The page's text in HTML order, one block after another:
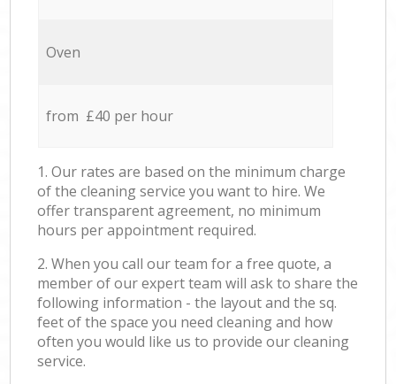
Oven
from £40 per hour
1. Our rates are based on the minimum charge
of the cleaning service you want to hire. We
offer transparent agreement, no minimum
hours per appointment required.
2. When you call our team for a free quote, a
member of our expert team will ask to share the
following information - the layout and the sq.
feet of the space you need cleaning and how
often you would like us to provide our cleaning
service.